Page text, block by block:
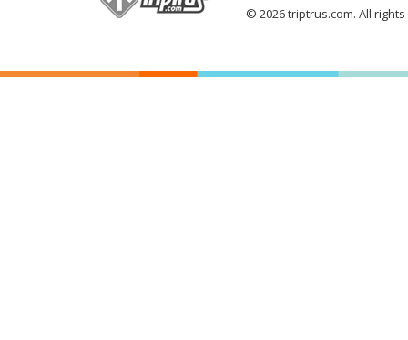
© 2026 triptrus.com. All